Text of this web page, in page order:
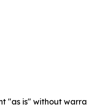
"as is" without